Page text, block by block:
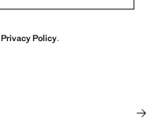
Privacy Policy.